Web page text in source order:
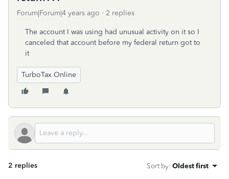
Forum|Forum|4 years ago 2 replies
The account I was using had unusual activity on it so I
canceled that account before my federal return got to
it
TurboTax Online
2 replies Sort by: Oldest first